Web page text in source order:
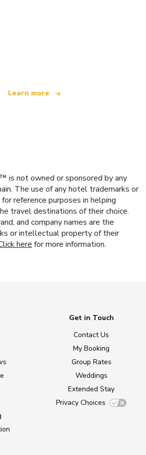
Learn more
is not owned or sponsored by any
The use of any hotel trademarks or
reference purposes in helping
travel destinations of their choice.
and company names are the
or intellectual property of their
here for more information.
Get in Touch
Contact Us
My Booking
Group Rates
Weddings
Extended Stay
Privacy Choices